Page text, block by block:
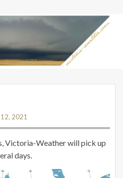
2021
Victoria-Weather will pick up
days.